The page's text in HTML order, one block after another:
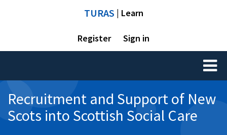
TURAS | Learn
Register Sign in
Toggle
Recruitment and Support of New
Scots into Scottish Social Care